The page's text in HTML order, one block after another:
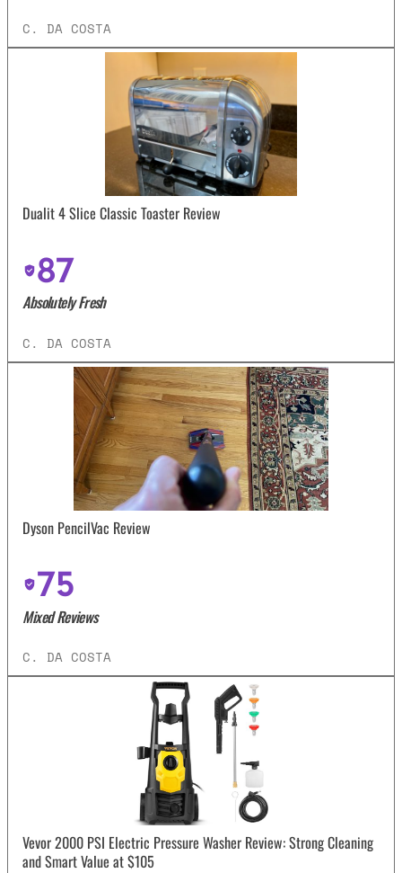
C. DA COSTA
Dualit 4 Slice Classic Toaster Review
87
Absolutely Fresh
C. DA COSTA
Dyson PencilVac Review
75
Mixed Reviews
C. DA COSTA
Vevor 2000 PSI Electric Pressure Washer Review: Strong Cleaning
and Smart Value at $105